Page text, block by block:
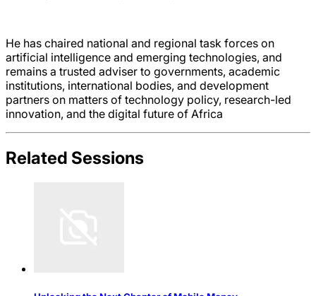
He has chaired national and regional task forces on
artificial intelligence and emerging technologies, and
remains a trusted adviser to governments, academic
institutions, international bodies, and development
partners on matters of technology policy, research-led
innovation, and the digital future of Africa
Related Sessions